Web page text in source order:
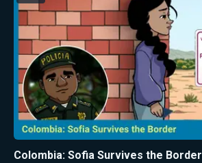
Colombia: Sofia Survives the Border